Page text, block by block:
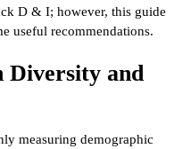
D & I; however, this guide
useful recommendations.
Diversity and
measuring demographic